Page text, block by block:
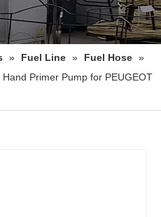
» Fuel Line » Fuel Hose »
Primer Pump for PEUGEOT